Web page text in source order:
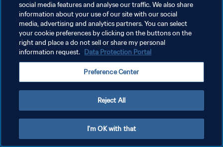
プライバシーポリシー
サービス利用規約
クッキー設定の管理
social media features and analyse our traffic. We also share
information about your use of our site with our social
media, advertising and analytics partners. You can select
your cookie preferences by clicking on the buttons on the
right and place a do not sell or share my personal
information request. Data Protection Portal
Preference Center
Reject All
I'm OK with that